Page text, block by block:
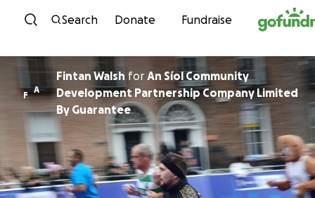
Skip to content
Search Donate Fundraise
F
A
Fintan Walsh for An Síol Community
Development Partnership Company Limited
By Guarantee